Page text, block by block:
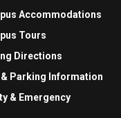
Accommodations
Tours
Directions
& Parking Information
& Emergency